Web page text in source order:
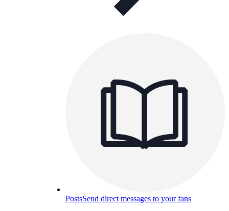
PostsSend direct messages to your fans